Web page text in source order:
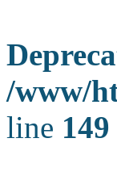
/www/
line 149